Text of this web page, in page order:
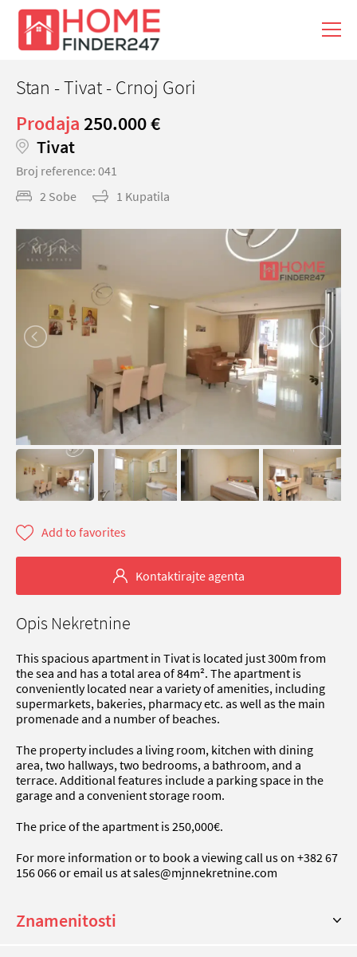
Stan - Tivat - Crnoj Gori
Prodaja 250.000 €
Tivat
Broj reference: 041
2 Sobe
1 Kupatila
Add to favorites
Kontaktirajte agenta
Opis Nekretnine
This spacious apartment in Tivat is located just 300m from
the sea and has a total area of 84m². The apartment is
conveniently located near a variety of amenities, including
supermarkets, bakeries, pharmacy etc. as well as the main
promenade and a number of beaches.
The property includes a living room, kitchen with dining
area, two hallways, two bedrooms, a bathroom, and a
terrace. Additional features include a parking space in the
garage and a convenient storage room.
The price of the apartment is 250,000€.
For more information or to book a viewing call us on +382 67
156 066 or email us atsales@mjnnekretnine.com
Znamenitosti